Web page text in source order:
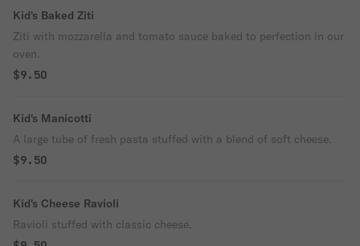
Kid's Baked Ziti
Ziti with mozzarella and tomato sauce baked to perfection in our
oven.
$9.50
Kid's Manicotti
A large tube of fresh pasta stuffed with a blend of soft cheese.
$9.50
Kid's Cheese Ravioli
Ravioli stuffed with classic cheese.